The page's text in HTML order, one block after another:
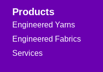
Products
Engineered Yarns
Engineered Fabrics
Services